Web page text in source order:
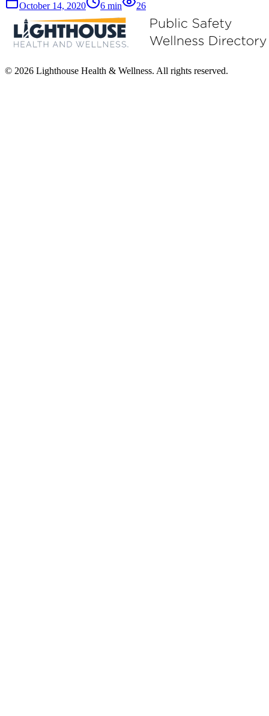
October 14, 2020 6 min 26
© 2026 Lighthouse Health & Wellness. All rights reserved.